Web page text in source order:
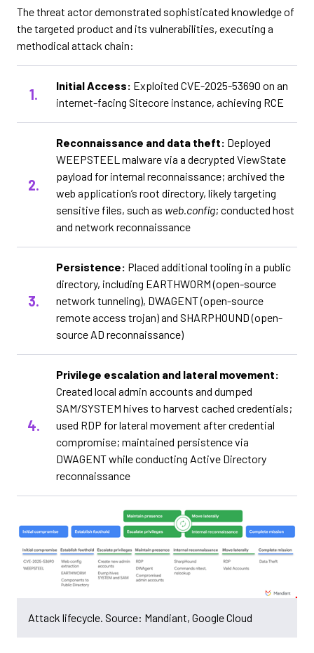
The threat actor demonstrated sophisticated knowledge of
the targeted product and its vulnerabilities, executing a
methodical attack chain:
Initial Access: Exploited CVE-2025-53690 on an
internet-facing Sitecore instance, achieving RCE
Reconnaissance and data theft: Deployed
WEEPSTEEL malware via a decrypted ViewState
payload for internal reconnaissance; archived the
web application’s root directory, likely targeting
sensitive files, such as web.config; conducted host
and network reconnaissance
Persistence: Placed additional tooling in a public
directory, including EARTHWORM (open-source
network tunneling), DWAGENT (open-source
remote access trojan) and SHARPHOUND (open-
source AD reconnaissance)
Privilege escalation and lateral movement:
Created local admin accounts and dumped
SAM/SYSTEM hives to harvest cached credentials;
used RDP for lateral movement after credential
compromise; maintained persistence via
DWAGENT while conducting Active Directory
reconnaissance
Attack lifecycle. Source: Mandiant, Google Cloud